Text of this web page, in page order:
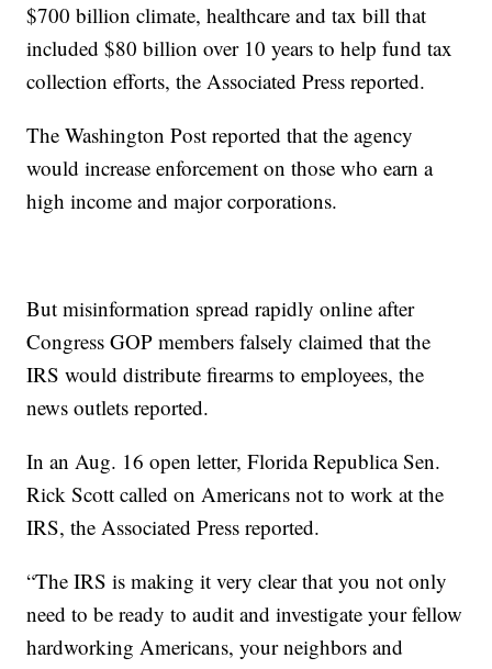
$700 billion climate, healthcare and tax bill that
included $80 billion over 10 years to help fund tax
collection efforts, the Associated Press reported.
The Washington Post reported that the agency
would increase enforcement on those who earn a
high income and major corporations.
But misinformation spread rapidly online after
Congress GOP members falsely claimed that the
IRS would distribute firearms to employees, the
news outlets reported.
In an Aug. 16 open letter, Florida Republica Sen.
Rick Scott called on Americans not to work at the
IRS, the Associated Press reported.
“The IRS is making it very clear that you not only
need to be ready to audit and investigate your fellow
hardworking Americans, your neighbors and